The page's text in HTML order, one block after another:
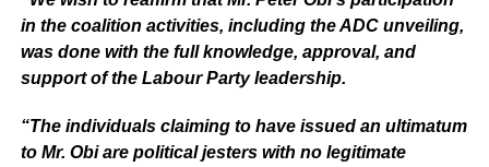
in the coalition activities, including the ADC unveiling,
was done with the full knowledge, approval, and
support of the Labour Party leadership.
“The individuals claiming to have issued an ultimatum
to Mr. Obi are political jesters with no legitimate